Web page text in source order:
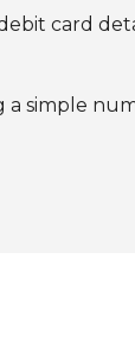
card
simple